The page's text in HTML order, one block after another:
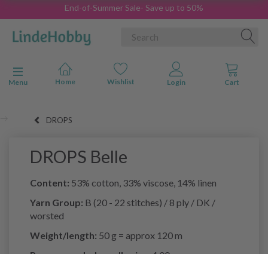
End-of-Summer Sale- Save up to 50%
Toggle navigation
Menu
DROPS
DROPS Belle
Content: 53% cotton, 33% viscose, 14% linen
Yarn Group: B (20 - 22 stitches) / 8 ply / DK /
worsted
Weight/length: 50 g = approx 120 m